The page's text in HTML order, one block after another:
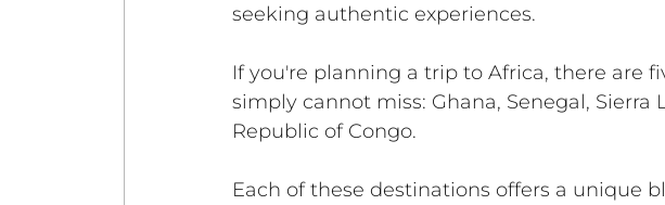
seeking authentic experiences.
If you're planning a trip to Africa, there are
simply cannot miss: Ghana, Senegal, Sierra
Republic of Congo.
Each of these destinations offers a unique